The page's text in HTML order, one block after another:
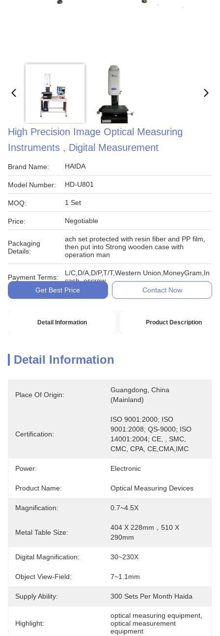
High Precision Image Optical Measuring
Instruments , Digital Measurement
Brand Name: HAIDA
Model Number: HD-U801
MOQ: 1 Set
Price: Negotiable
Packaging
Details:
ach set protected with resin fiber and PP film,
then put into Strong wooden case with
operation man
Payment Terms:
L/C,D/A,D/P,T/T,Western Union,MoneyGram,In
cash, escrow
Get Best Price
Contact Now
Detail Information Product Description
Detail Information
Place Of Origin:
Guangdong, China
(Mainland)
Certification:
ISO 9001:2000; ISO
9001:2008; QS-9000; ISO
14001:2004; CE, , SMC,
CMC, CPA, CE,CMA,IMC
Power: Electronic
Product Name: Optical Measuring Devices
Magnification: 0.7~4.5X
Metal Table Size:
404 X 228mm，510 X
290mm
Digital Magnification: 30~230X
Object View-Field: 7~1.1mm
Supply Ability: 300 Sets Per Month Haida
Highlight:
optical measuring equipment
optical measurement
equipment